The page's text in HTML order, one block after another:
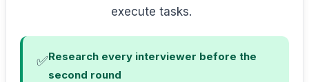
execute tasks.
✅Research every interviewer before the
second round